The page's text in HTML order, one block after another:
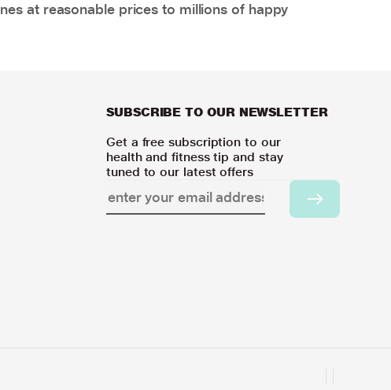
at reasonable prices to millions of happy
SUBSCRIBE TO OUR NEWSLETTER
Get a free subscription to our
health and fitness tip and stay
tuned to our latest offers